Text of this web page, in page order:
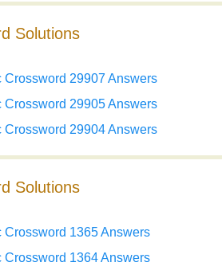
Solutions
29907 Answers
29905 Answers
29904 Answers
Solutions
1365 Answers
1364 Answers